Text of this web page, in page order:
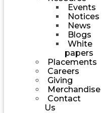
Events
Notices
News
Blogs
White
papers
Placements
Careers
Giving
Merchandise
Contact
Us